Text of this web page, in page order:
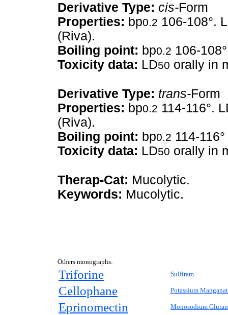
Derivative Type: cis-Form
Properties: bp0.2 106-108°.
(Riva).
Boiling point: bp0.2 106-108°
Toxicity data: LD50 orally in
Derivative Type: trans-Form
Properties: bp0.2 114-116°.
(Riva).
Boiling point: bp0.2 114-116°
Toxicity data: LD50 orally in
Therap-Cat: Mucolytic.
Keywords: Mucolytic.
Others monographs:
Triforine Sulfiram
Cellophane Potassium
Eprinomectin Monosodium